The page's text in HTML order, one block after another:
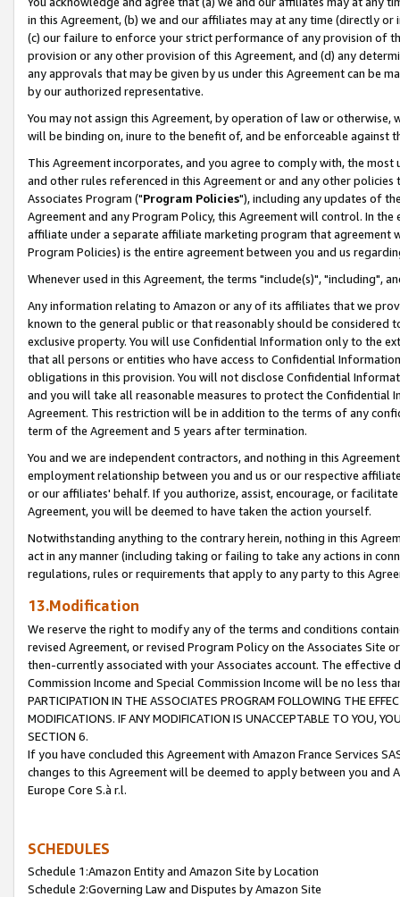
in this Agreement, (b) we and our affiliates may at any time (directly
(c) our failure to enforce your strict performance of any provision of
provision or any other provision of this Agreement, and (d) any
any approvals that may be given by us under this Agreement can be
by our authorized representative.
You may not assign this Agreement, by operation of law or
will be binding on, inure to the benefit of, and be enforceable against
This Agreement incorporates, and you agree to comply with, the
and other rules referenced in this Agreement or and any other
Associates Program ("Program Policies"), including any updates of
Agreement and any Program Policy, this Agreement will control. In
affiliate under a separate affiliate marketing program that agreement
Program Policies) is the entire agreement between you and us
Whenever used in this Agreement, the terms "include(s)", "including",
Any information relating to Amazon or any of its affiliates that we
known to the general public or that reasonably should be considered
exclusive property. You will use Confidential Information only to the
that all persons or entities who have access to Confidential
obligations in this provision. You will not disclose Confidential
and you will take all reasonable measures to protect the Confidential
Agreement. This restriction will be in addition to the terms of any
term of the Agreement and 5 years after termination.
You and we are independent contractors, and nothing in this
employment relationship between you and us or our respective
or our affiliates' behalf. If you authorize, assist, encourage, or
Agreement, you will be deemed to have taken the action yourself.
Notwithstanding anything to the contrary herein, nothing in this
act in any manner (including taking or failing to take any actions in
regulations, rules or requirements that apply to any party to this
13.Modification
We reserve the right to modify any of the terms and conditions
revised Agreement, or revised Program Policy on the Associates
then-currently associated with your Associates account. The
Commission Income and Special Commission Income will be no less
PARTICIPATION IN THE ASSOCIATES PROGRAM FOLLOWING THE
MODIFICATIONS. IF ANY MODIFICATION IS UNACCEPTABLE TO YOU,
SECTION 6.
If you have concluded this Agreement with Amazon France Services
changes to this Agreement will be deemed to apply between you and
Europe Core S.à r.l.
SCHEDULES
Schedule 1:Amazon Entity and Amazon Site by Location
Schedule 2:Governing Law and Disputes by Amazon Site